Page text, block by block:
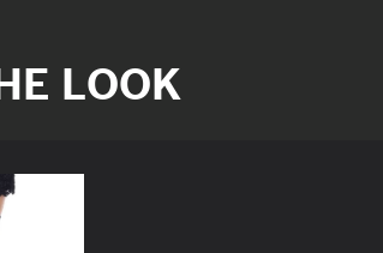
LOOK